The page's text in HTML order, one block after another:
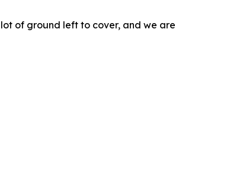
lot of ground left to cover, and we are